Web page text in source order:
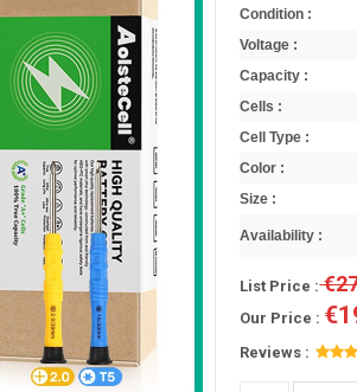
Condition :
Voltage :
Capacity :
Cells :
Cell Type :
Color :
Size :
Availability :
List Price :
Our Price :
Reviews :